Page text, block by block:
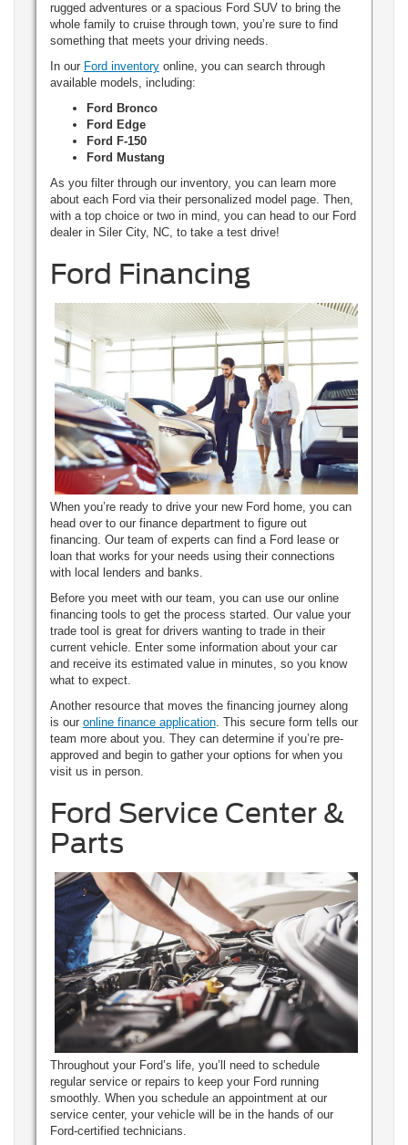
rugged adventures or a spacious Ford SUV to bring the
whole family to cruise through town, you’re sure to find
something that meets your driving needs.
In our Ford inventoryonline, you can search through
available models, including:
Ford Bronco
Ford Edge
Ford F-150
Ford Mustang
As you filter through our inventory, you can learn more
about each Ford via their personalized model page. Then,
with a top choice or two in mind, you can head to our Ford
dealer in Siler City, NC, to take a test drive!
Ford Financing
When you’re ready to drive your new Ford home, you can
head over to our finance department to figure out
financing. Our team of experts can find a Ford lease or
loan that works for your needs using their connections
with local lenders and banks.
Before you meet with our team, you can use our online
financing tools to get the process started. Our value your
trade tool is great for drivers wanting to trade in their
current vehicle. Enter some information about your car
and receive its estimated value in minutes, so you know
what to expect.
Another resource that moves the financing journey along
is our online finance application. This secure form tells our
team more about you. They can determine if you’re pre-
approved and begin to gather your options for when you
visit us in person.
Ford Service Center &
Parts
Throughout your Ford’s life, you’ll need to schedule
regular service or repairs to keep your Ford running
smoothly. When you schedule an appointment at our
service center, your vehicle will be in the hands of our
Ford-certified technicians.